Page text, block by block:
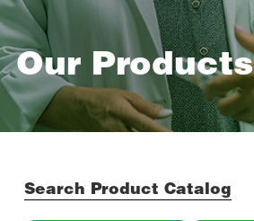
Our Products
Search Product Catalog